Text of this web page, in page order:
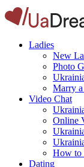
Ladies
New
Photo
Marry a
Video Chat
Online
How to
Dating